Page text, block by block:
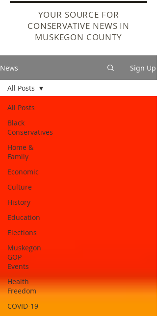
YOUR SOURCE FOR
CONSERVATIVE NEWS IN
MUSKEGON COUNTY
News Sign Up
All Posts
Black
Conservatives
Home &
Family
Economic
Culture
History
Education
Elections
Muskegon
GOP
Events
Health
Freedom
COVID-19
All Posts